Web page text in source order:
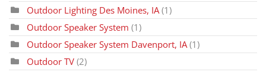
Outdoor Lighting Des Moines, IA(1)
Outdoor Speaker System (1)
Outdoor Speaker System Davenport, IA (1)
Outdoor TV (2)